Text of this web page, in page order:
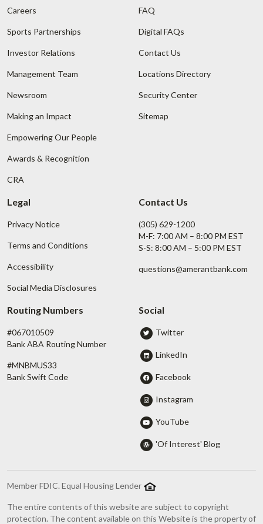
Careers
Sports Partnerships
Investor Relations
Management Team
Newsroom
Making an Impact
Empowering Our People
Awards & Recognition
CRA
FAQ
Digital FAQs
Contact Us
Locations Directory
Security Center
Sitemap
Legal
Privacy Notice
Terms and Conditions
Accessibility
Social Media Disclosures
Contact Us
(305) 629-1200
M-F: 7:00 AM – 8:00 PM EST
S-S: 8:00 AM – 5:00 PM EST
questions@amerantbank.com
Routing Numbers
#067010509
Bank ABA Routing Number
#MNBMUS33
Bank Swift Code
Social
Twitter
LinkedIn
Facebook
Instagram
YouTube
'Of Interest' Blog
Member FDIC. Equal Housing Lender
The entire contents of this website are subject to copyright
protection. The content available on this Website is the property of